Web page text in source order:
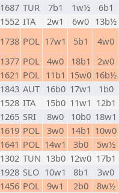
1687 TUR 7b1 1w½
6b1
1552 ITA 2w1 6w0 13b½
1738 POL 17w1 5b1
4w0
1377 POL 4w0 18b1
2w0
1621 POL 11b1 15w0 16b½
1843 AUT 16b0 17w1
1b0
1528 ITA 15b0 11w1 12b1
1265 SRI 8w0 10b0 18w1
1619 POL 3w0 14b1 10w0
1641 POL 14w1 3b0
5w½
1302 TUN 13b0 12w0 17b1
1928 SLO 10w1 8b1
3w0
1456 POL 9w1 2b0
8w½